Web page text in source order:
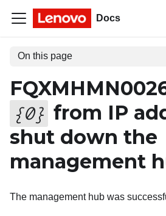
Docs
On this page
{0} from IP
shut down the
management
The management hub was